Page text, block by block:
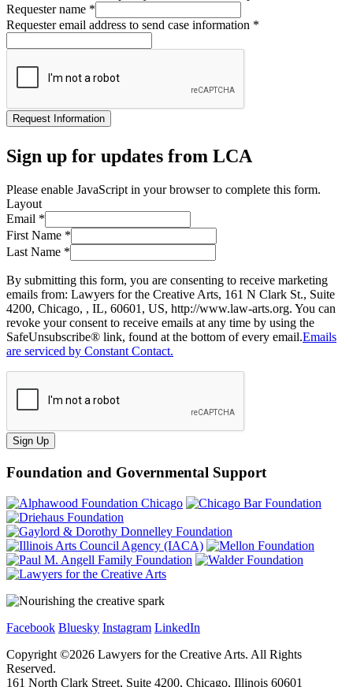
Requester name *
Requester email address to send case information *
Request Information
Sign up for updates from LCA
Please enable JavaScript in your browser to complete this form.
Layout
Email *
First Name *
Last Name *
By submitting this form, you are consenting to receive marketing
emails from: Lawyers for the Creative Arts, 161 N Clark St., Suite
4200, Chicago, , IL, 60601, US, http://www.law-arts.org. You can
revoke your consent to receive emails at any time by using the
SafeUnsubscribe® link, found at the bottom of every email.Emails
are serviced by Constant Contact.
Sign Up
Foundation and Governmental Support
Facebook Bluesky Instagram LinkedIn
Copyright ©2026 Lawyers for the Creative Arts. All Rights
Reserved.
161 North Clark Street, Suite 4200, Chicago, Illinois 60601